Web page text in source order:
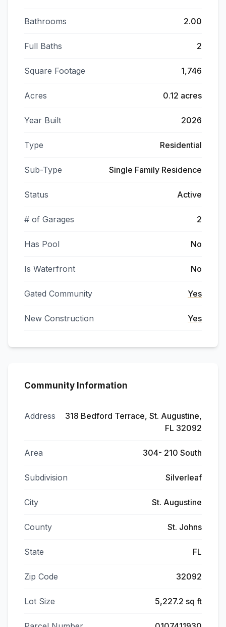
Bathrooms 2.00
Full Baths 2
Square Footage 1,746
Acres 0.12 acres
Year Built 2026
Type Residential
Sub-Type Single Family Residence
Status Active
# of Garages 2
Has Pool No
Is Waterfront No
Gated Community Yes
New Construction Yes
Community Information
Address
318 Bedford Terrace, St. Augustine,
FL 32092
Area 304- 210 South
Subdivision Silverleaf
City St. Augustine
County St. Johns
State FL
Zip Code 32092
Lot Size 5,227.2 sq ft